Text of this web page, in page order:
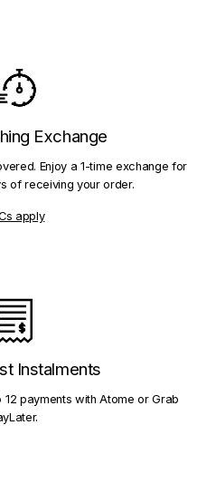
Exchange
Enjoy a 1-time exchange for
of receiving your order.
apply
Instalments
payments with Atome or Grab